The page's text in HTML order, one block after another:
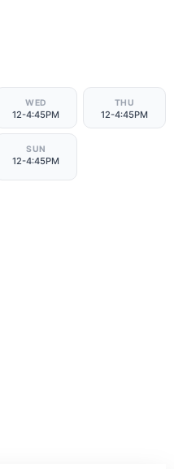
WED
12-4:45PM
THU
12-4:45PM
SUN
12-4:45PM